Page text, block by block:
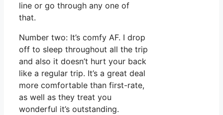
line or go through any one of
that.
Number two: It’s comfy AF. I drop
off to sleep throughout all the trip
and also it doesn’t hurt your back
like a regular trip. It’s a great deal
more comfortable than first-rate,
as well as they treat you
wonderful it’s outstanding.